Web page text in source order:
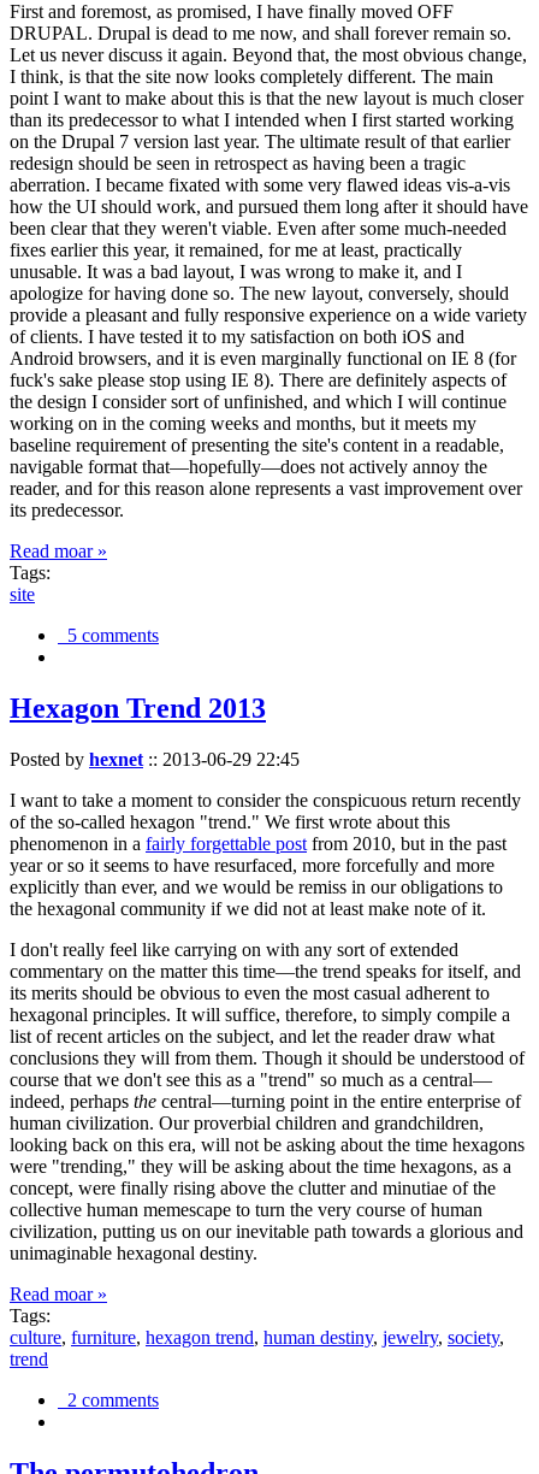
First and foremost, as promised, I have finally moved OFF
DRUPAL. Drupal is dead to me now, and shall forever remain so.
Let us never discuss it again. Beyond that, the most obvious change,
I think, is that the site now looks completely different. The main
point I want to make about this is that the new layout is much closer
than its predecessor to what I intended when I first started working
on the Drupal 7 version last year. The ultimate result of that earlier
redesign should be seen in retrospect as having been a tragic
aberration. I became fixated with some very flawed ideas vis-a-vis
how the UI should work, and pursued them long after it should have
been clear that they weren't viable. Even after some much-needed
fixes earlier this year, it remained, for me at least, practically
unusable. It was a bad layout, I was wrong to make it, and I
apologize for having done so. The new layout, conversely, should
provide a pleasant and fully responsive experience on a wide variety
of clients. I have tested it to my satisfaction on both iOS and
Android browsers, and it is even marginally functional on IE 8 (for
fuck's sake please stop using IE 8). There are definitely aspects of
the design I consider sort of unfinished, and which I will continue
working on in the coming weeks and months, but it meets my
baseline requirement of presenting the site's content in a readable,
navigable format that—hopefully—does not actively annoy the
reader, and for this reason alone represents a vast improvement over
its predecessor.
Read moar »
Tags:
site
5 comments
Hexagon Trend 2013
Posted by hexnet :: 2013-06-29 22:45
I want to take a moment to consider the conspicuous return recently
of the so-called hexagon "trend." We first wrote about this
phenomenon in a fairly forgettable post from 2010, but in the past
year or so it seems to have resurfaced, more forcefully and more
explicitly than ever, and we would be remiss in our obligations to
the hexagonal community if we did not at least make note of it.
I don't really feel like carrying on with any sort of extended
commentary on the matter this time—the trend speaks for itself, and
its merits should be obvious to even the most casual adherent to
hexagonal principles. It will suffice, therefore, to simply compile a
list of recent articles on the subject, and let the reader draw what
conclusions they will from them. Though it should be understood of
course that we don't see this as a "trend" so much as a central—
indeed, perhaps the central—turning point in the entire enterprise of
human civilization. Our proverbial children and grandchildren,
looking back on this era, will not be asking about the time hexagons
were "trending," they will be asking about the time hexagons, as a
concept, were finally rising above the clutter and minutiae of the
collective human memescape to turn the very course of human
civilization, putting us on our inevitable path towards a glorious and
unimaginable hexagonal destiny.
Read moar »
Tags:
culture, furniture, hexagon trend, human destiny, jewelry, society,
trend
2 comments